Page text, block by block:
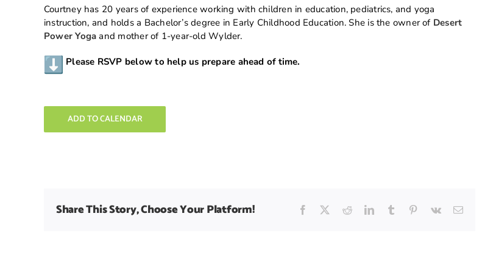
Courtney has 20 years of experience working with children in education, pediatrics, and yoga
instruction, and holds a Bachelor’s degree in Early Childhood Education. She is the owner of Desert
Power Yoga and mother of 1-year-old Wylder.
Please RSVP below to help us prepare ahead of time.
ADD TO CALENDAR
Share This Story, Choose Your Platform! Facebook RedditLinkedInTumblr Pinterest
Vk Email